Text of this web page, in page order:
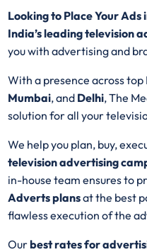
Looking to Place Your Ads
India’s leading television
you with advertising and
With a presence across
Mumbai, and Delhi, The
solution for all your
We help you plan, buy,
television advertising
in-house team ensures to
Adverts plansat the best
flawless execution of the
Ourbest rates for